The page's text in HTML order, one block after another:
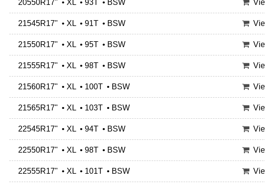
20550R17" • XL • 93T • BSW
21545R17" • XL • 91T • BSW
21550R17" • XL • 95T • BSW
21555R17" • XL • 98T • BSW
21560R17" • XL • 100T • BSW
21565R17" • XL • 103T • BSW
22545R17" • XL • 94T • BSW
22550R17" • XL • 98T • BSW
22555R17" • XL • 101T • BSW